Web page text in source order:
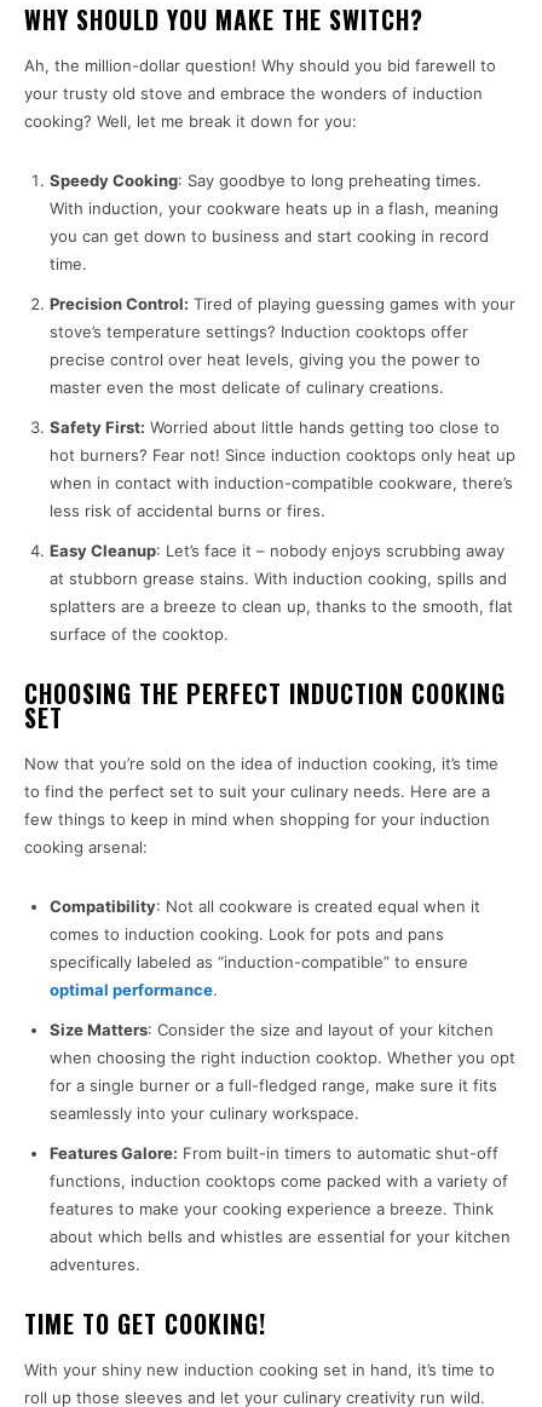
WHY SHOULD YOU MAKE THE SWITCH?
Ah, the million-dollar question! Why should you bid farewell to
your trusty old stove and embrace the wonders of induction
cooking? Well, let me break it down for you:
Speedy Cooking: Say goodbye to long preheating times.
With induction, your cookware heats up in a flash, meaning
you can get down to business and start cooking in record
time.
Precision Control: Tired of playing guessing games with your
stove’s temperature settings? Induction cooktops offer
precise control over heat levels, giving you the power to
master even the most delicate of culinary creations.
Safety First: Worried about little hands getting too close to
hot burners? Fear not! Since induction cooktops only heat up
when in contact with induction-compatible cookware, there’s
less risk of accidental burns or fires.
Easy Cleanup: Let’s face it – nobody enjoys scrubbing away
at stubborn grease stains. With induction cooking, spills and
splatters are a breeze to clean up, thanks to the smooth, flat
surface of the cooktop.
CHOOSING THE PERFECT INDUCTION COOKING
SET
Now that you’re sold on the idea of induction cooking, it’s time
to find the perfect set to suit your culinary needs. Here are a
few things to keep in mind when shopping for your induction
cooking arsenal:
Compatibility: Not all cookware is created equal when it
comes to induction cooking. Look for pots and pans
specifically labeled as “induction-compatible” to ensure
optimal performance.
Size Matters: Consider the size and layout of your kitchen
when choosing the right induction cooktop. Whether you opt
for a single burner or a full-fledged range, make sure it fits
seamlessly into your culinary workspace.
Features Galore: From built-in timers to automatic shut-off
functions, induction cooktops come packed with a variety of
features to make your cooking experience a breeze. Think
about which bells and whistles are essential for your kitchen
adventures.
TIME TO GET COOKING!
With your shiny new induction cooking set in hand, it’s time to
roll up those sleeves and let your culinary creativity run wild.